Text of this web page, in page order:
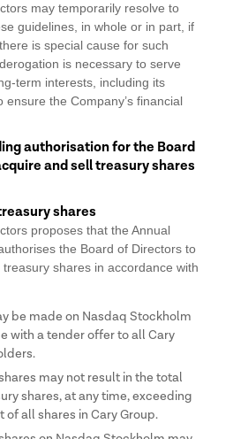
may temporarily resolve to
guidelines, in whole or in part, if
is special cause for such
is necessary to serve
term interests, including its
ensure the Company’s financial
authorisation for the Board
and sell treasury shares
shares
proposes that the Annual
the Board of Directors to
shares in accordance with
be made on Nasdaq Stockholm
with a tender offer to all Cary
may not result in the total
shares, at any time, exceeding
of all shares in Cary Group.